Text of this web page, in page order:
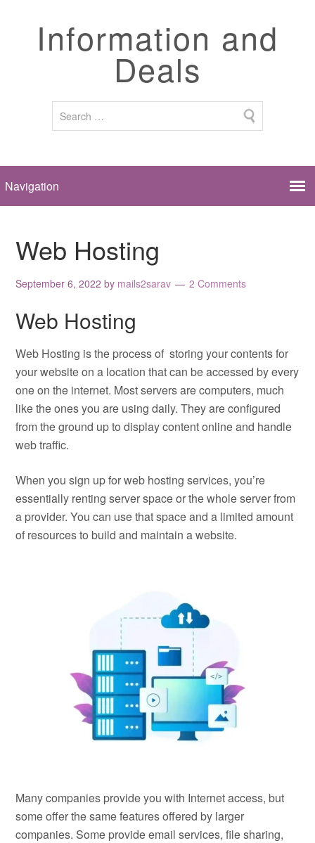
Information and
Deals
Web Hosting
September 6, 2022 by mails2sarav 2 Comments
Web Hosting
Web Hosting is the process of storing your contents for
your website on a location that can be accessed by every
one on the internet. Most servers are computers, much
like the ones you are using daily. They are configured
from the ground up to display content online and handle
web traffic.
When you sign up for web hosting services, you’re
essentially renting server space or the whole server from
a provider. You can use that space and a limited amount
of resources to build and maintain a website.
Many companies provide you with Internet access, but
some offer the same features offered by larger
companies. Some provide email services, file sharing,